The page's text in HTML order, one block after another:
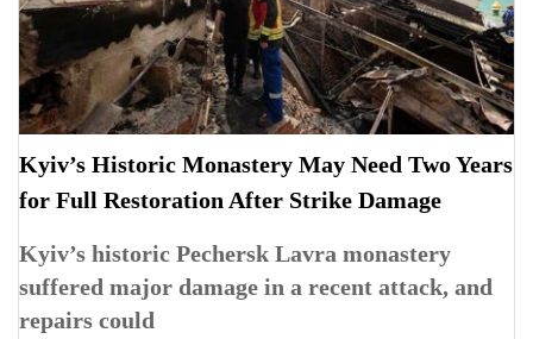
Kyiv’s Historic Monastery May Need Two Years
for Full Restoration After Strike Damage
Kyiv’s historic Pechersk Lavra monastery
suffered major damage in a recent attack, and
repairs could